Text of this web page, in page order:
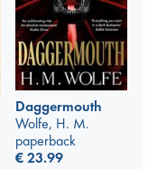
Daggermouth
Wolfe, H. M.
paperback
€23.99